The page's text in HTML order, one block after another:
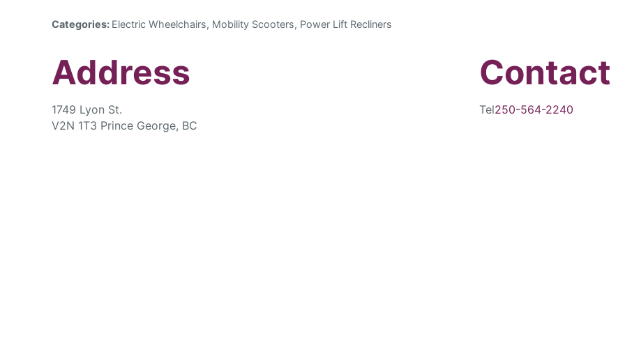
Categories: Electric Wheelchairs, Mobility Scooters, Power Lift Recliners
Address
1749 Lyon St.
V2N 1T3 Prince George, BC
Contact
Tel250-564-2240